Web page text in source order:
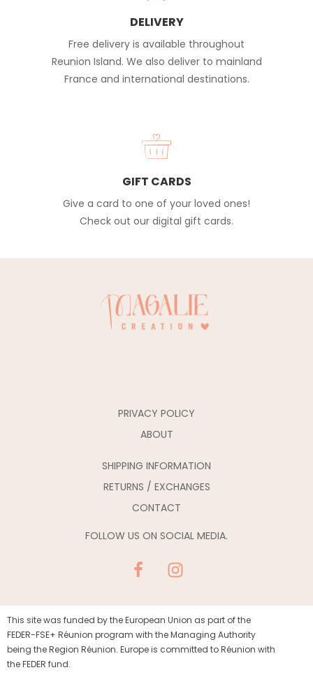
DELIVERY
Free delivery is available throughout
Reunion Island. We also deliver to mainland
France and international destinations.
GIFT CARDS
Give a card to one of your loved ones!
Check out our digital gift cards.
PRIVACY POLICY
ABOUT
SHIPPING INFORMATION
RETURNS / EXCHANGES
CONTACT
FOLLOW US ON SOCIAL MEDIA.
This site was funded by the European Union as part of the
FEDER-FSE+ Réunion program with the Managing Authority
being the Region Réunion. Europe is committed to Réunion with
the FEDER fund.